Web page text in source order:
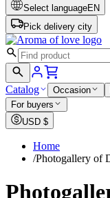
Select languageEN
Pick delivery city
Catalog Occasion
For buyers
USD $
Home
/Photogallery of